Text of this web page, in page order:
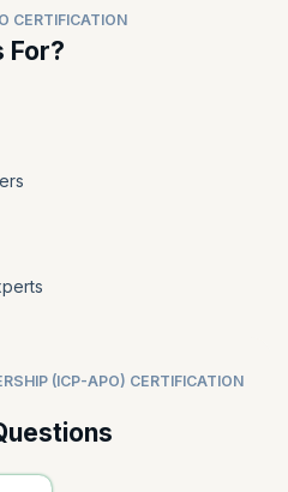
CERTIFICATION
For?
(ICP-APO) CERTIFICATION